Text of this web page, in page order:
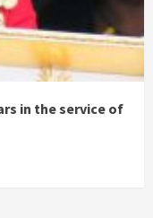
in the service of